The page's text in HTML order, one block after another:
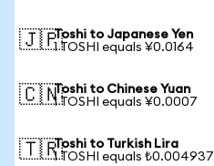
🇯🇵Toshi to Japanese Yen
1 TOSHI equals ¥0.0164
🇨🇳Toshi to Chinese Yuan
1 TOSHI equals ¥0.0007
🇹🇷Toshi to Turkish Lira
1 TOSHI equals ₺0.004937